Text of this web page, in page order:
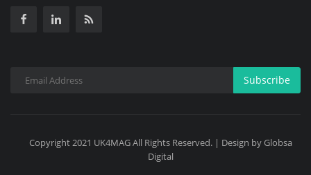
Subscribe
Copyright 2021 UK4MAG All Rights Reserved. | Design by Globsa
Digital